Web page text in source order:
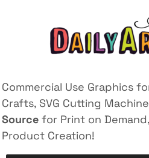
Commercial Use Graphics
Crafts, SVG Cutting
Source for Print on
Product Creation!